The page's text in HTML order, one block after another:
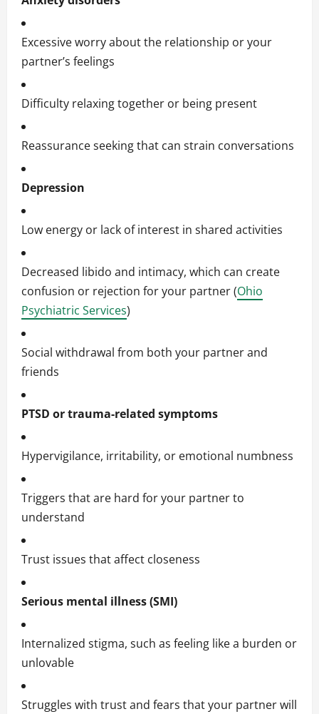
Excessive worry about the relationship or your
partner’s feelings
Difficulty relaxing together or being present
Reassurance seeking that can strain conversations
Depression
Low energy or lack of interest in shared activities
Decreased libido and intimacy, which can create
confusion or rejection for your partner (Ohio
Psychiatric Services)
Social withdrawal from both your partner and
friends
PTSD or trauma-related symptoms
Hypervigilance, irritability, or emotional numbness
Triggers that are hard for your partner to
understand
Trust issues that affect closeness
Serious mental illness (SMI)
Internalized stigma, such as feeling like a burden or
unlovable
Struggles with trust and fears that your partner will